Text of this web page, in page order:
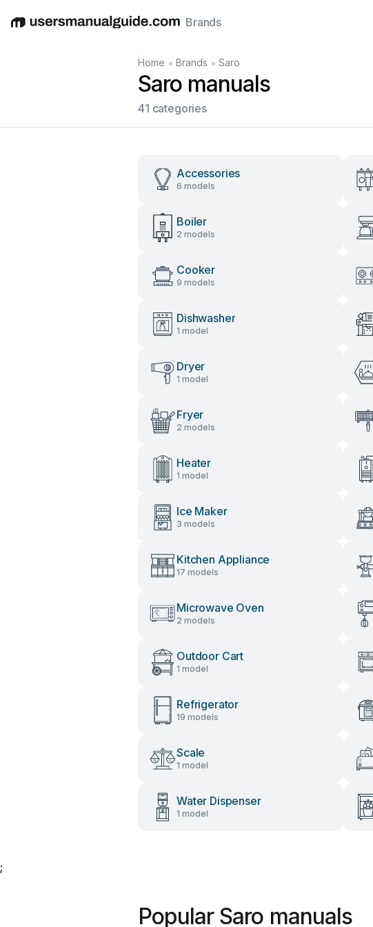
EnglishDeutschEspañolItalianoFrançais
Brands
Home • Brands • Saro
Saro manuals
41 categories
Accessories
6 models
Boiler
2 models
Cooker
9 models
Dishwasher
1 model
Dryer
1 model
Fryer
2 models
Heater
1 model
Ice Maker
3 models
Kitchen Appliance
17 models
Microwave Oven
2 models
Outdoor Cart
1 model
Refrigerator
19 models
Scale
1 model
Water Dispenser
1 model
;
Popular Saro manuals